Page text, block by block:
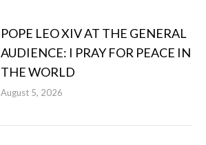
POPE LEO XIV AT THE GENERAL
AUDIENCE: I PRAY FOR PEACE IN
THE WORLD
August 5, 2026